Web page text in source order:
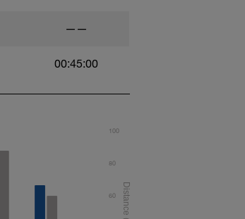
——
00:45:00
60
80
100